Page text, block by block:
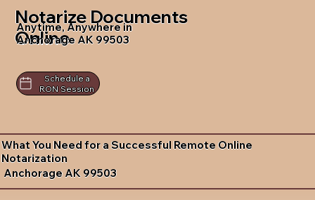
Notarize Documents
Online
Anytime, Anywhere in
Anchorage AK 99503
Schedule a
RON Session
What You Need for a Successful Remote Online
Notarization
Anchorage AK 99503